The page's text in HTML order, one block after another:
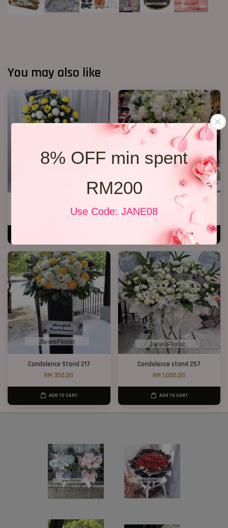
8% OFF min spent
RM200
Use Code: JANE08
You may also like
RM 400.00
Condolences Stand 86
RM 800.00
ADD TO CART
Condolence Stand 217
RM 350.00
ADD TO CART
Condolence stand 257
RM 1,000.00
ADD TO CART